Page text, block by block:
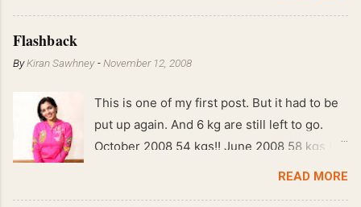
Flashback
ByKiran Sawhney -November 12, 2008
This is one of my first post. But it had to be
put up again. And 6 kg are still left to go.
October 2008 54 kgs!! June 2008 58 kgs !!
End of May 2008 59 kgs !! May 2008 61 kgs
READ MORE